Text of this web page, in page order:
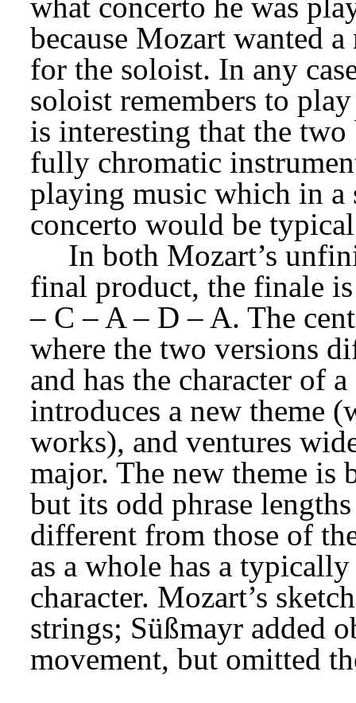
because Mozart wanted
for the soloist. In any
soloist remembers to
is interesting that the
fully chromatic
playing music which in
concerto would be
In both Mozart’s
final product, the finale
– C – A – D – A. The
where the two versions
and has the character of
introduces a new theme
works), and ventures
major. The new theme is
but its odd phrase
different from those of
as a whole has a
character. Mozart’s
strings; Süßmayr added
movement, but omitted